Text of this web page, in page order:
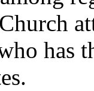
has